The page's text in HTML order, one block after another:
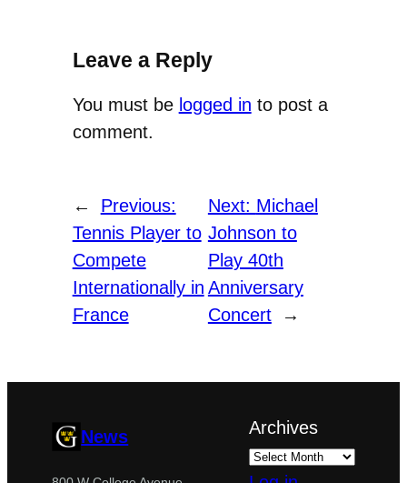
Leave a Reply
You must be logged in to post a
comment.
←
Previous:
Tennis Player to
Compete
Internationally in
France
Next: Michael
Johnson to
Play 40th
Anniversary
Concert
→
News Archives